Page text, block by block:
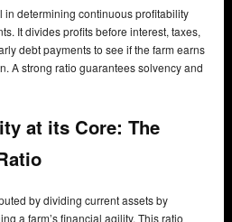
in determining continuous profitability
It divides profits before interest, taxes,
debt payments to see if the farm earns
A strong ratio guarantees solvency and
at its Core: The
by dividing current assets by
a farm’s financial agility. This ratio